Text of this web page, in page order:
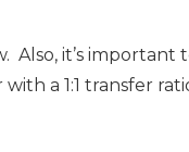
Also, it’s
a 1:1 transfer